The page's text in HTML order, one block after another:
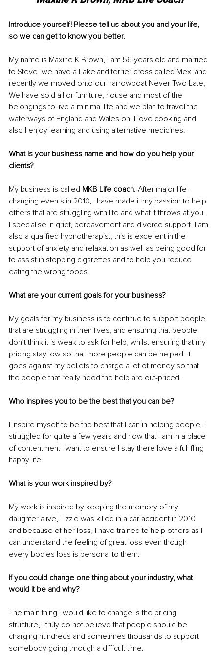
Introduce yourself! Please tell us about you and your life,
so we can get to know you better.
My name is Maxine K Brown, I am 56 years old and married
to Steve, we have a Lakeland terrier cross called Mexi and
recently we moved onto our narrowboat Never Two Late,
We have sold all or furniture, house and most of the
belongings to live a minimal life and we plan to travel the
waterways of England and Wales on. I love cooking and
also I enjoy learning and using alternative medicines.
What is your business name and how do you help your
clients?
My business is called MKB Life coach. After major life-
changing events in 2010, I have made it my passion to help
others that are struggling with life and what it throws at you.
I specialise in grief, bereavement and divorce support. I am
also a qualified hypnotherapist, this is excellent in the
support of anxiety and relaxation as well as being good for
to assist in stopping cigarettes and to help you reduce
eating the wrong foods.
What are your current goals for your business?
My goals for my business is to continue to support people
that are struggling in their lives, and ensuring that people
don’t think it is weak to ask for help, whilst ensuring that my
pricing stay low so that more people can be helped. It
goes against my beliefs to charge a lot of money so that
the people that really need the help are out-priced.
Who inspires you to be the best that you can be?
I inspire myself to be the best that I can in helping people. I
struggled for quite a few years and now that I am in a place
of contentment I want to ensure I stay there love a full fling
happy life.
What is your work inspired by?
My work is inspired by keeping the memory of my
daughter alive, Lizzie was killed in a car accident in 2010
and because of her loss, I have trained to help others as I
can understand the feeling of great loss even though
every bodies loss is personal to them.
If you could change one thing about your industry, what
would it be and why?
The main thing I would like to change is the pricing
structure, I truly do not believe that people should be
charging hundreds and sometimes thousands to support
somebody going through a difficult time.